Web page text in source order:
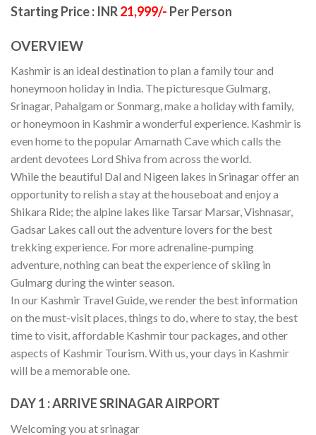
Starting Price : INR21,999/- Per Person
OVERVIEW
Kashmir is an ideal destination to plan a family tour and
honeymoon holiday in India. The picturesque Gulmarg,
Srinagar, Pahalgam or Sonmarg, make a holiday with family,
or honeymoon in Kashmir a wonderful experience. Kashmir is
even home to the popular Amarnath Cave which calls the
ardent devotees Lord Shiva from across the world.
While the beautiful Dal and Nigeen lakes in Srinagar offer an
opportunity to relish a stay at the houseboat and enjoy a
Shikara Ride; the alpine lakes like Tarsar Marsar, Vishnasar,
Gadsar Lakes call out the adventure lovers for the best
trekking experience. For more adrenaline-pumping
adventure, nothing can beat the experience of skiing in
Gulmarg during the winter season.
In our Kashmir Travel Guide, we render the best information
on the must-visit places, things to do, where to stay, the best
time to visit, affordable Kashmir tour packages, and other
aspects of Kashmir Tourism. With us, your days in Kashmir
will be a memorable one.
DAY 1 :ARRIVE SRINAGAR AIRPORT
Welcoming you at srinagar